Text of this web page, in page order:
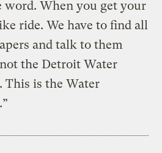
word. When you get your
ride. We have to find all
and talk to them
the Detroit Water
is the Water